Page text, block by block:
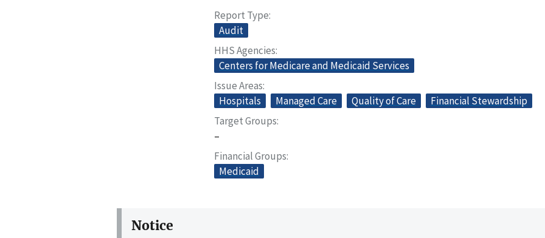
Report Type
Audit
HHS Agencies
Centers for Medicare and Medicaid Services
Issue Areas
Hospitals
Managed Care Quality of Care
Financial Stewardship
Target Groups
–
Financial Groups
Medicaid
Notice